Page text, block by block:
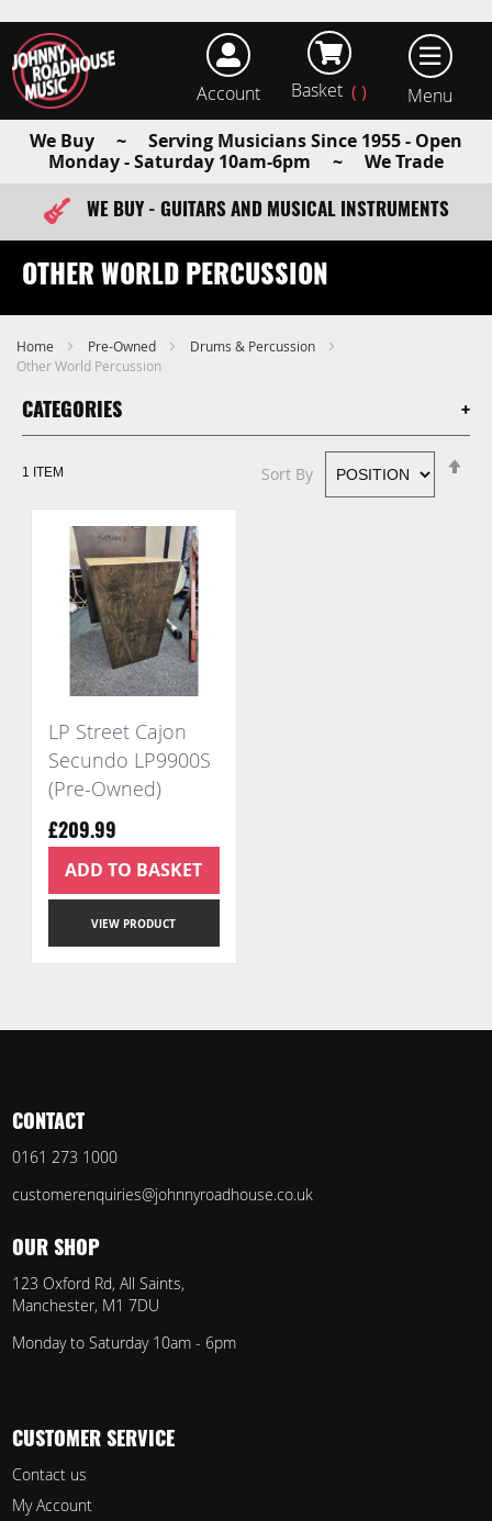
Account Basket
We Buy ~ Serving Musicians Since 1955 - Open
Monday - Saturday 10am-6pm ~ We Trade
FAST ITEM DISPATCH - ORDER TODAY
WE BUY - GUITARS AND MUSICAL INSTRUMENTS
OTHER WORLD PERCUSSION
Home Pre-Owned
Drums & Percussion
Other World Percussion
CATEGORIES
1 ITEM Sort By
LP Street Cajon
Secundo LP9900S
(Pre-Owned)
£209.99
VIEW PRODUCT
ADD TO BASKET
CONTACT
0161 273 1000
customerenquiries@johnnyroadhouse.co.uk
OUR SHOP
123 Oxford Rd, All Saints,
Manchester, M1 7DU
Monday to Saturday 10am - 6pm
CUSTOMER SERVICE
Contact us
My Account